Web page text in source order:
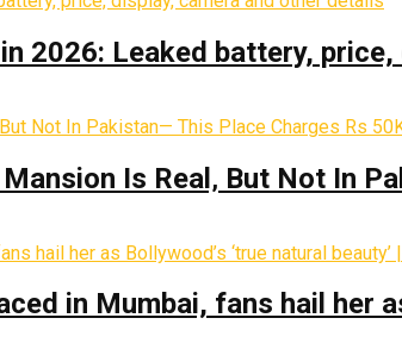
2026: Leaked battery,
Is Real‚ But Not In
in Mumbai, fans hail her